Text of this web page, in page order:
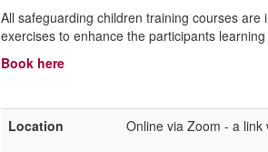
All safeguarding children training courses
exercises to enhance the participants
Book here
Location Online via Zoom - a